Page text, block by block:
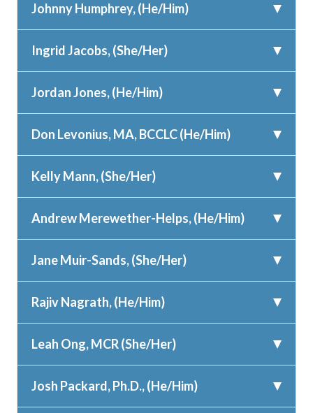
Johnny Humphrey, (He/Him)
Ingrid Jacobs, (She/Her)
Jordan Jones, (He/Him)
Don Levonius, MA, BCCLC (He/Him)
Kelly Mann, (She/Her)
Andrew Merewether-Helps, (He/Him)
Jane Muir-Sands, (She/Her)
Rajiv Nagrath, (He/Him)
Leah Ong, MCR (She/Her)
Josh Packard, Ph.D., (He/Him)